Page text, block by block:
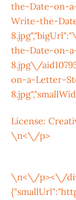
the-Date-on-
Write-the-
the-Date-on-
8.jpg\/
on-a-Letter-
License:
\n<\/p>
\n<\/p><\/